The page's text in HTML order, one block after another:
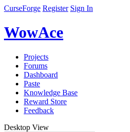
CurseForge Register Sign In
WowAce
Projects
Forums
Dashboard
Paste
Knowledge Base
Reward Store
Feedback
Desktop View